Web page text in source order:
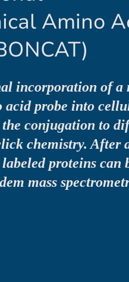
Amino
incorporation of a
acid probe into
the conjugation to
chemistry. After
proteins can
mass